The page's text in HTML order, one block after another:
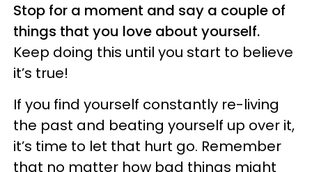
Stop for a moment and say a couple of
things that you love about yourself.
Keep doing this until you start to believe
it’s true!
If you find yourself constantly re-living
the past and beating yourself up over it,
it’s time to let that hurt go. Remember
that no matter how bad things might